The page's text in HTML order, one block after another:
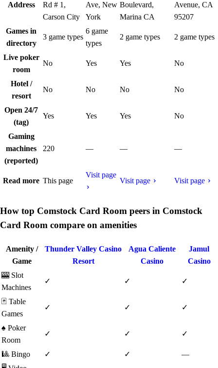
Address
Rd # 1,
Carson City
Ave, New
York
Boulevard,
Marina CA
Avenue, CA
95207
Games in
directory
3 game types
6 game
types
2 game types 2 game types
Live poker
room
No Yes Yes No
Hotel /
resort
No No No No
Open 24/7
(tag)
Yes Yes Yes No
Gaming
machines
(reported)
220 — — —
Read more This page
Visit page
Visit page Visit page
How top Comstock Card Room peers in Comstock
Card Room compare on amenities
Amenity /
Game
Thunder Valley Casino
Resort
Agua Caliente
Casino
Jamul
Casino
🎰 Slot
Machines
✓ ✓ ✓
🃏 Table
Games
✓ ✓ ✓
♠️ Poker
Room
✓ ✓ ✓
🎱 Bingo ✓ ✓
—